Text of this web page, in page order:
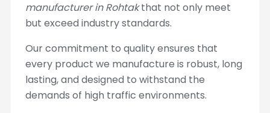
manufacturer in Rohtakthat not only meet
but exceed industry standards.
Our commitment to quality ensures that
every product we manufacture is robust, long
lasting, and designed to withstand the
demands of high traffic environments.